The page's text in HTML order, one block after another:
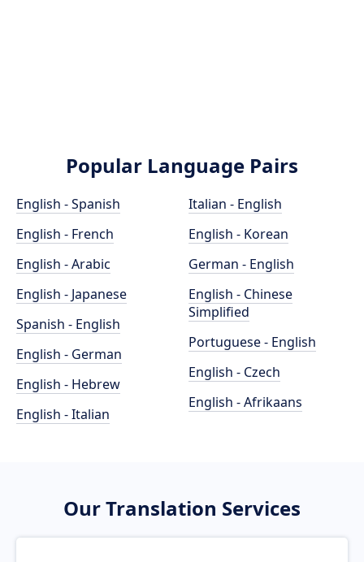
Popular Language Pairs
English - Spanish
English - French
English - Arabic
English - Japanese
Spanish - English
English - German
English - Hebrew
English - Italian
Italian - English
English - Korean
German - English
English - Chinese
Simplified
Portuguese - English
English - Czech
English - Afrikaans
Our Translation Services